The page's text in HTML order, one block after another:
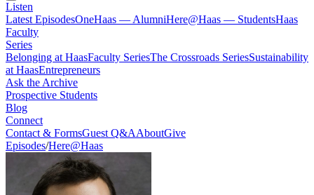
Listen
Latest EpisodesOneHaas — AlumniHere@Haas — StudentsHaas
Faculty
Series
Belonging at HaasFaculty SeriesThe Crossroads SeriesSustainability
at HaasEntrepreneurs
Ask the Archive
Prospective Students
Blog
Connect
Contact & FormsGuest Q&AAboutGive
Episodes/Here@Haas